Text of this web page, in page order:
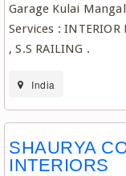
Garage Kulai
Services : INTERIOR
, S.S RAILING .
India
SHAURYA
INTERIORS